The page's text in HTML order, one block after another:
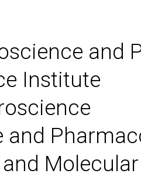
and
Institute
and